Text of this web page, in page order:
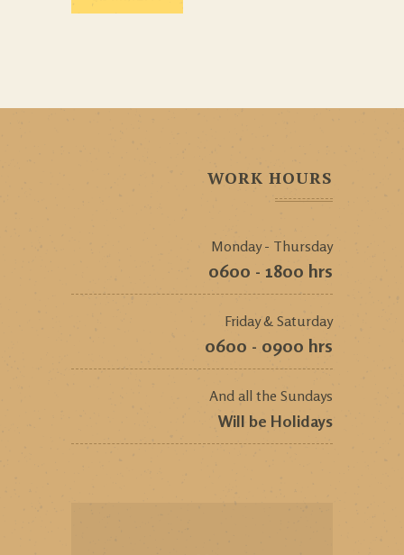
WORK HOURS
Monday - Thursday
0600 - 1800 hrs
Friday & Saturday
0600 - 0900 hrs
And all the Sundays
Will be Holidays